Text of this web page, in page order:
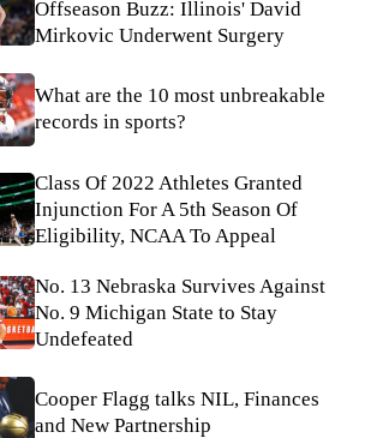
Offseason Buzz: Illinois' David
Mirkovic Underwent Surgery
What are the 10 most unbreakable
records in sports?
Class Of 2022 Athletes Granted
Injunction For A 5th Season Of
Eligibility, NCAA To Appeal
No. 13 Nebraska Survives Against
No. 9 Michigan State to Stay
Undefeated
Cooper Flagg talks NIL, Finances
and New Partnership